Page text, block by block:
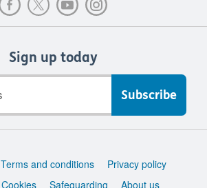
Sign up today
Terms and conditions
Privacy policy
Cookies Safeguarding
About us